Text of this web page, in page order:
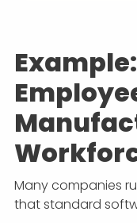
Many companies
that standard